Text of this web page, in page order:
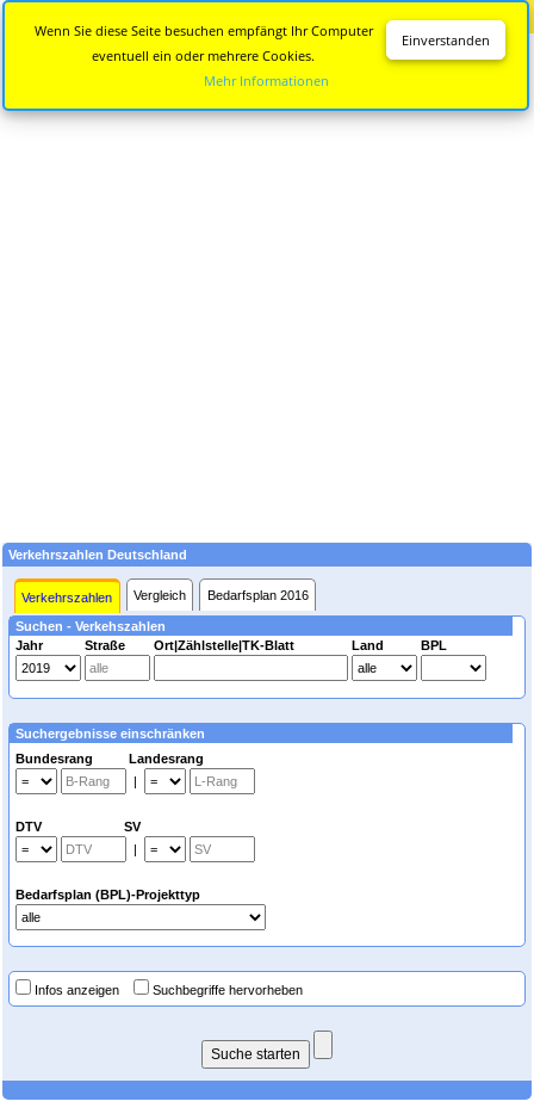
Verkehrszahlen Deutschland
Verkehrszahlen Vergleich Bedarfsplan 2016
Suchen - Verkehszahlen
Jahr
Straße Ort|Zählstelle|TK-Blatt Land BPL
Suchergebnisse einschränken
Bundesrang Landesrang
|
DTV SV
|
Bedarfsplan (BPL)-Projekttyp
Infos anzeigen Suchbegriffe hervorheben
Einverstanden
Wenn Sie diese Seite besuchen empfängt Ihr Computer
eventuell ein oder mehrere Cookies.
Mehr Informationen